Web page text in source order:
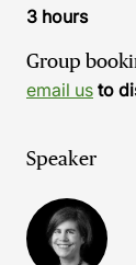
3 hours
Group
email us to
Speaker